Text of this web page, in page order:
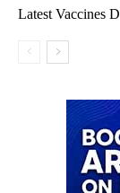
Latest Vaccines